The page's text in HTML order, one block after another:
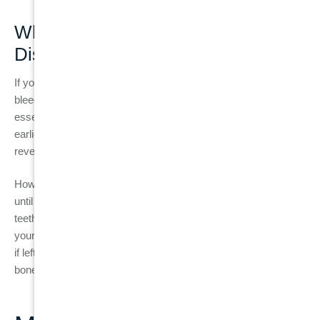
When to See a Dentist for Gum
Disease
If you notice any of the early signs of gum disease, such as
bleeding gums, swollen gums, or persistent bad breath, it’s
essential to schedule a dental visit as soon as possible. The
earlier gum disease is detected, the easier it is to treat and
reverse.
However, many people don’t realise they have gum disease
until it has progressed. If you experience symptoms like loose
teeth, painful chewing, or gum recession, it is crucial to see
your dentist immediately. These are signs of periodontitis, and
if left untreated, it can lead to tooth loss and damage to the
bones supporting the teeth.